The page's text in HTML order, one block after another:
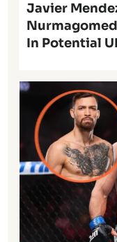
Javier
In Potential